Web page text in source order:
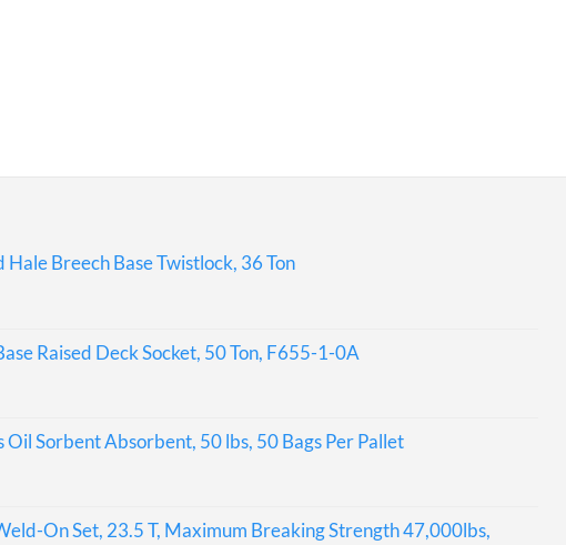
Hale Breech Base Twistlock, 36 Ton
Raised Deck Socket, 50 Ton, F655-1-0A
Oil Sorbent Absorbent, 50 lbs, 50 Bags Per Pallet
On Set, 23.5 T, Maximum Breaking Strength 47,000lbs,